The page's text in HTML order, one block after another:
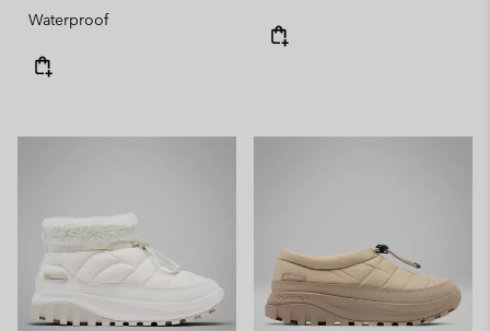
Waterproof